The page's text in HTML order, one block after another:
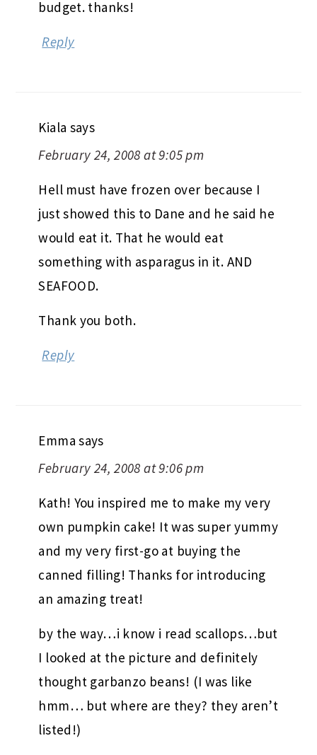
budget. thanks!
Reply
Kiala says
February 24, 2008 at 9:05 pm
Hell must have frozen over because I
just showed this to Dane and he said he
would eat it. That he would eat
something with asparagus in it. AND
SEAFOOD.
Thank you both.
Reply
Emma says
February 24, 2008 at 9:06 pm
Kath! You inspired me to make my very
own pumpkin cake! It was super yummy
and my very first-go at buying the
canned filling! Thanks for introducing
an amazing treat!
by the way…i know i read scallops…but
I looked at the picture and definitely
thought garbanzo beans! (I was like
hmm… but where are they? they aren’t
listed!)